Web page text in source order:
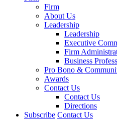
Firm
About Us
Leadership
Leadership
Executive
Firm
Business
Pro Bono &
Awards
Contact Us
Contact Us
Directions
Subscribe Contact Us